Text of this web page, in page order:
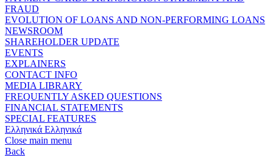
FRAUD
EVOLUTION OF LOANS AND NON-PERFORMING LOANS
NEWSROOM
SHAREHOLDER UPDATE
EVENTS
EXPLAINERS
CONTACT INFO
MEDIA LIBRARY
FREQUENTLY ASKED QUESTIONS
FINANCIAL STATEMENTS
SPECIAL FEATURES
Ελληνικά Ελληνικά
Close main menu
Back